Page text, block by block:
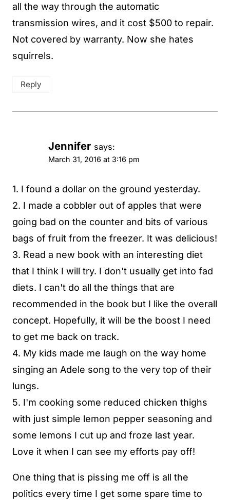
all the way through the automatic
transmission wires, and it cost $500 to repair.
Not covered by warranty. Now she hates
squirrels.
Reply
Jennifer says:
March 31, 2016 at 3:16 pm
1. I found a dollar on the ground yesterday.
2. I made a cobbler out of apples that were
going bad on the counter and bits of various
bags of fruit from the freezer. It was delicious!
3. Read a new book with an interesting diet
that I think I will try. I don't usually get into fad
diets. I can't do all the things that are
recommended in the book but I like the overall
concept. Hopefully, it will be the boost I need
to get me back on track.
4. My kids made me laugh on the way home
singing an Adele song to the very top of their
lungs.
5. I'm cooking some reduced chicken thighs
with just simple lemon pepper seasoning and
some lemons I cut up and froze last year.
Love it when I can see my efforts pay off!
One thing that is pissing me off is all the
politics every time I get some spare time to